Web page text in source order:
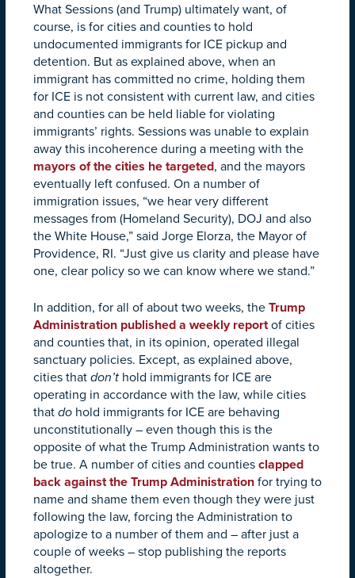
What Sessions (and Trump) ultimately want, of
course, is for cities and counties to hold
undocumented immigrants for ICE pickup and
detention. But as explained above, when an
immigrant has committed no crime, holding them
for ICE is not consistent with current law, and cities
and counties can be held liable for violating
immigrants’ rights. Sessions was unable to explain
away this incoherence during a meeting with the
mayors of the cities he targeted, and the mayors
eventually left confused. On a number of
immigration issues, “we hear very different
messages from (Homeland Security), DOJ and also
the White House,” said Jorge Elorza, the Mayor of
Providence, RI. “Just give us clarity and please have
one, clear policy so we can know where we stand.”
In addition, for all of about two weeks, the Trump
Administration published a weekly reportof cities
and counties that, in its opinion, operated illegal
sanctuary policies. Except, as explained above,
cities that don’t hold immigrants for ICE are
operating in accordance with the law, while cities
that do hold immigrants for ICE are behaving
unconstitutionally – even though this is the
opposite of what the Trump Administration wants to
be true. A number of cities and counties clapped
back against the Trump Administration for trying to
name and shame them even though they were just
following the law, forcing the Administration to
apologize to a number of them and – after just a
couple of weeks – stop publishing the reports
altogether.